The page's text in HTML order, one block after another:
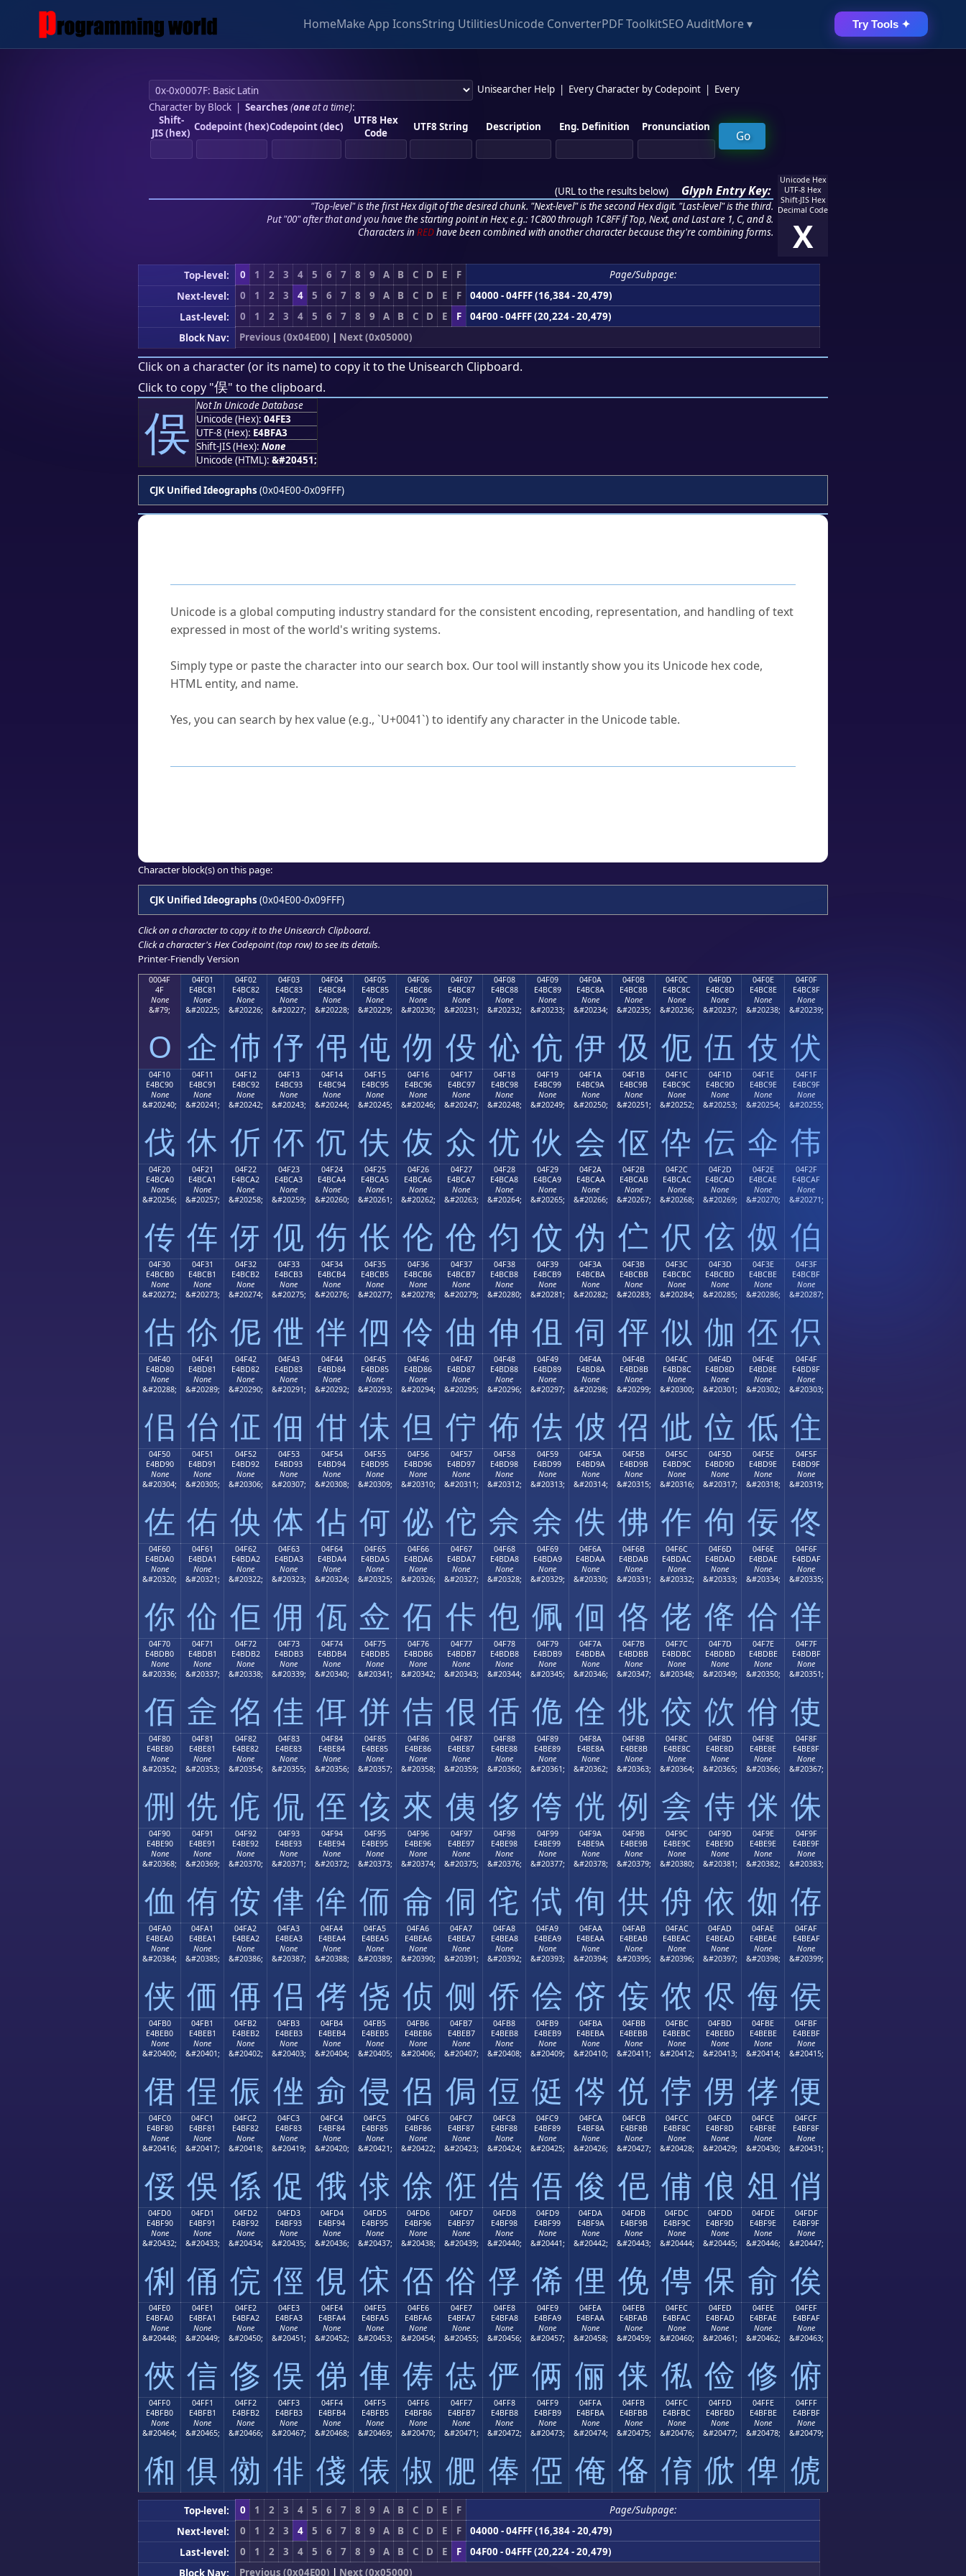
HomeMake App IconsString UtilitiesUnicode ConverterPDF ToolkitSEO AuditMore ▾ Try Tools ✦
Unisearcher Help Every Character by Codepoint
Every
Character by Block| Searches (oneat a time):
Shift-
JIS (hex) Codepoint (hex)Codepoint (dec)
UTF8 Hex
Code
UTF8 String Description Eng. Definition Pronunciation
(URL to the results below) Glyph Entry Key:
"Top-level" is the first Hex digit of the desired chunk. "Next-level" is the second Hex digit. "Last-level" is the third.
Put "00" after that and you have the starting point in Hex; e.g.: 1C800 through 1C8FF if Top, Next, and Last are 1, C, and 8.
Characters in REDhave been combined with another character because they're combining forms.
Unicode Hex
UTF-8 Hex
Shift-JIS Hex
Decimal Code
X
Top-level: 0 1 2 3 4 5 6 7 8 9 A B C D E F
Page/Subpage:
Next-level:
0 1 2 3 4 5 6 7 8 9 A B C D E F
04000 - 04FFF (16,384 - 20,479)
Last-level:
0 1 2 3 4 5 6 7 8 9 A B C D E F
04F00 - 04FFF (20,224 - 20,479)
Block Nav:
Previous (0x04E00) | Next (0x05000)
Click on a character (or its name) to copy it to the Unisearch Clipboard.
Click to copy "俣" to the clipboard.
俣 Not In Unicode Database
Unicode (Hex): 04FE3
UTF-8 (Hex): E4BFA3
Shift-JIS (Hex): None
Unicode (HTML): &#20451;
CJK Unified Ideographs (0x04E00-0x09FFF)
Unicode is a global computing industry standard for the consistent encoding, representation, and handling of text
expressed in most of the world's writing systems.
Simply type or paste the character into our search box. Our tool will instantly show you its Unicode hex code,
HTML entity, and name.
Yes, you can search by hex value (e.g., `U+0041`) to identify any character in the Unicode table.
Character block(s) on this page:
CJK Unified Ideographs (0x04E00-0x09FFF)
Click on a character to copy it to the Unisearch Clipboard.
Click a character's Hex Codepoint (top row) to see its details.
Printer-Friendly Version
0004F
4F
None
&#79;
O
04F01
E4BC81
None
&#20225;
企
04F02
E4BC82
None
&#20226;
伂
04F03
E4BC83
None
&#20227;
伃
04F04
E4BC84
None
&#20228;
伄
04F05
E4BC85
None
&#20229;
伅
04F06
E4BC86
None
&#20230;
伆
04F07
E4BC87
None
&#20231;
伇
04F08
E4BC88
None
&#20232;
伈
04F09
E4BC89
None
&#20233;
伉
04F0A
E4BC8A
None
&#20234;
伊
04F0B
E4BC8B
None
&#20235;
伋
04F0C
E4BC8C
None
&#20236;
伌
04F0D
E4BC8D
None
&#20237;
伍
04F0E
E4BC8E
None
&#20238;
伎
04F0F
E4BC8F
None
&#20239;
伏
04F10
E4BC90
None
&#20240;
伐
04F11
E4BC91
None
&#20241;
休
04F12
E4BC92
None
&#20242;
伒
04F13
E4BC93
None
&#20243;
伓
04F14
E4BC94
None
&#20244;
伔
04F15
E4BC95
None
&#20245;
伕
04F16
E4BC96
None
&#20246;
伖
04F17
E4BC97
None
&#20247;
众
04F18
E4BC98
None
&#20248;
优
04F19
E4BC99
None
&#20249;
伙
04F1A
E4BC9A
None
&#20250;
会
04F1B
E4BC9B
None
&#20251;
伛
04F1C
E4BC9C
None
&#20252;
伜
04F1D
E4BC9D
None
&#20253;
伝
04F1E
E4BC9E
None
&#20254;
伞
04F1F
E4BC9F
None
&#20255;
伟
04F20
E4BCA0
None
&#20256;
传
04F21
E4BCA1
None
&#20257;
伡
04F22
E4BCA2
None
&#20258;
伢
04F23
E4BCA3
None
&#20259;
伣
04F24
E4BCA4
None
&#20260;
伤
04F25
E4BCA5
None
&#20261;
伥
04F26
E4BCA6
None
&#20262;
伦
04F27
E4BCA7
None
&#20263;
伧
04F28
E4BCA8
None
&#20264;
伨
04F29
E4BCA9
None
&#20265;
伩
04F2A
E4BCAA
None
&#20266;
伪
04F2B
E4BCAB
None
&#20267;
伫
04F2C
E4BCAC
None
&#20268;
伬
04F2D
E4BCAD
None
&#20269;
伭
04F2E
E4BCAE
None
&#20270;
伮
04F2F
E4BCAF
None
&#20271;
伯
04F30
E4BCB0
None
&#20272;
估
04F31
E4BCB1
None
&#20273;
伱
04F32
E4BCB2
None
&#20274;
伲
04F33
E4BCB3
None
&#20275;
伳
04F34
E4BCB4
None
&#20276;
伴
04F35
E4BCB5
None
&#20277;
伵
04F36
E4BCB6
None
&#20278;
伶
04F37
E4BCB7
None
&#20279;
伷
04F38
E4BCB8
None
&#20280;
伸
04F39
E4BCB9
None
&#20281;
伹
04F3A
E4BCBA
None
&#20282;
伺
04F3B
E4BCBB
None
&#20283;
伻
04F3C
E4BCBC
None
&#20284;
似
04F3D
E4BCBD
None
&#20285;
伽
04F3E
E4BCBE
None
&#20286;
伾
04F3F
E4BCBF
None
&#20287;
伿
04F40
E4BD80
None
&#20288;
佀
04F41
E4BD81
None
&#20289;
佁
04F42
E4BD82
None
&#20290;
佂
04F43
E4BD83
None
&#20291;
佃
04F44
E4BD84
None
&#20292;
佄
04F45
E4BD85
None
&#20293;
佅
04F46
E4BD86
None
&#20294;
但
04F47
E4BD87
None
&#20295;
佇
04F48
E4BD88
None
&#20296;
佈
04F49
E4BD89
None
&#20297;
佉
04F4A
E4BD8A
None
&#20298;
佊
04F4B
E4BD8B
None
&#20299;
佋
04F4C
E4BD8C
None
&#20300;
佌
04F4D
E4BD8D
None
&#20301;
位
04F4E
E4BD8E
None
&#20302;
低
04F4F
E4BD8F
None
&#20303;
住
04F50
E4BD90
None
&#20304;
佐
04F51
E4BD91
None
&#20305;
佑
04F52
E4BD92
None
&#20306;
佒
04F53
E4BD93
None
&#20307;
体
04F54
E4BD94
None
&#20308;
佔
04F55
E4BD95
None
&#20309;
何
04F56
E4BD96
None
&#20310;
佖
04F57
E4BD97
None
&#20311;
佗
04F58
E4BD98
None
&#20312;
佘
04F59
E4BD99
None
&#20313;
余
04F5A
E4BD9A
None
&#20314;
佚
04F5B
E4BD9B
None
&#20315;
佛
04F5C
E4BD9C
None
&#20316;
作
04F5D
E4BD9D
None
&#20317;
佝
04F5E
E4BD9E
None
&#20318;
佞
04F5F
E4BD9F
None
&#20319;
佟
04F60
E4BDA0
None
&#20320;
你
04F61
E4BDA1
None
&#20321;
佡
04F62
E4BDA2
None
&#20322;
佢
04F63
E4BDA3
None
&#20323;
佣
04F64
E4BDA4
None
&#20324;
佤
04F65
E4BDA5
None
&#20325;
佥
04F66
E4BDA6
None
&#20326;
佦
04F67
E4BDA7
None
&#20327;
佧
04F68
E4BDA8
None
&#20328;
佨
04F69
E4BDA9
None
&#20329;
佩
04F6A
E4BDAA
None
&#20330;
佪
04F6B
E4BDAB
None
&#20331;
佫
04F6C
E4BDAC
None
&#20332;
佬
04F6D
E4BDAD
None
&#20333;
佭
04F6E
E4BDAE
None
&#20334;
佮
04F6F
E4BDAF
None
&#20335;
佯
04F70
E4BDB0
None
&#20336;
佰
04F71
E4BDB1
None
&#20337;
佱
04F72
E4BDB2
None
&#20338;
佲
04F73
E4BDB3
None
&#20339;
佳
04F74
E4BDB4
None
&#20340;
佴
04F75
E4BDB5
None
&#20341;
併
04F76
E4BDB6
None
&#20342;
佶
04F77
E4BDB7
None
&#20343;
佷
04F78
E4BDB8
None
&#20344;
佸
04F79
E4BDB9
None
&#20345;
佹
04F7A
E4BDBA
None
&#20346;
佺
04F7B
E4BDBB
None
&#20347;
佻
04F7C
E4BDBC
None
&#20348;
佼
04F7D
E4BDBD
None
&#20349;
佽
04F7E
E4BDBE
None
&#20350;
佾
04F7F
E4BDBF
None
&#20351;
使
04F80
E4BE80
None
&#20352;
侀
04F81
E4BE81
None
&#20353;
侁
04F82
E4BE82
None
&#20354;
侂
04F83
E4BE83
None
&#20355;
侃
04F84
E4BE84
None
&#20356;
侄
04F85
E4BE85
None
&#20357;
侅
04F86
E4BE86
None
&#20358;
來
04F87
E4BE87
None
&#20359;
侇
04F88
E4BE88
None
&#20360;
侈
04F89
E4BE89
None
&#20361;
侉
04F8A
E4BE8A
None
&#20362;
侊
04F8B
E4BE8B
None
&#20363;
例
04F8C
E4BE8C
None
&#20364;
侌
04F8D
E4BE8D
None
&#20365;
侍
04F8E
E4BE8E
None
&#20366;
侎
04F8F
E4BE8F
None
&#20367;
侏
04F90
E4BE90
None
&#20368;
侐
04F91
E4BE91
None
&#20369;
侑
04F92
E4BE92
None
&#20370;
侒
04F93
E4BE93
None
&#20371;
侓
04F94
E4BE94
None
&#20372;
侔
04F95
E4BE95
None
&#20373;
侕
04F96
E4BE96
None
&#20374;
侖
04F97
E4BE97
None
&#20375;
侗
04F98
E4BE98
None
&#20376;
侘
04F99
E4BE99
None
&#20377;
侙
04F9A
E4BE9A
None
&#20378;
侚
04F9B
E4BE9B
None
&#20379;
供
04F9C
E4BE9C
None
&#20380;
侜
04F9D
E4BE9D
None
&#20381;
依
04F9E
E4BE9E
None
&#20382;
侞
04F9F
E4BE9F
None
&#20383;
侟
04FA0
E4BEA0
None
&#20384;
侠
04FA1
E4BEA1
None
&#20385;
価
04FA2
E4BEA2
None
&#20386;
侢
04FA3
E4BEA3
None
&#20387;
侣
04FA4
E4BEA4
None
&#20388;
侤
04FA5
E4BEA5
None
&#20389;
侥
04FA6
E4BEA6
None
&#20390;
侦
04FA7
E4BEA7
None
&#20391;
侧
04FA8
E4BEA8
None
&#20392;
侨
04FA9
E4BEA9
None
&#20393;
侩
04FAA
E4BEAA
None
&#20394;
侪
04FAB
E4BEAB
None
&#20395;
侫
04FAC
E4BEAC
None
&#20396;
侬
04FAD
E4BEAD
None
&#20397;
侭
04FAE
E4BEAE
None
&#20398;
侮
04FAF
E4BEAF
None
&#20399;
侯
04FB0
E4BEB0
None
&#20400;
侰
04FB1
E4BEB1
None
&#20401;
侱
04FB2
E4BEB2
None
&#20402;
侲
04FB3
E4BEB3
None
&#20403;
侳
04FB4
E4BEB4
None
&#20404;
侴
04FB5
E4BEB5
None
&#20405;
侵
04FB6
E4BEB6
None
&#20406;
侶
04FB7
E4BEB7
None
&#20407;
侷
04FB8
E4BEB8
None
&#20408;
侸
04FB9
E4BEB9
None
&#20409;
侹
04FBA
E4BEBA
None
&#20410;
侺
04FBB
E4BEBB
None
&#20411;
侻
04FBC
E4BEBC
None
&#20412;
侼
04FBD
E4BEBD
None
&#20413;
侽
04FBE
E4BEBE
None
&#20414;
侾
04FBF
E4BEBF
None
&#20415;
便
04FC0
E4BF80
None
&#20416;
俀
04FC1
E4BF81
None
&#20417;
俁
04FC2
E4BF82
None
&#20418;
係
04FC3
E4BF83
None
&#20419;
促
04FC4
E4BF84
None
&#20420;
俄
04FC5
E4BF85
None
&#20421;
俅
04FC6
E4BF86
None
&#20422;
俆
04FC7
E4BF87
None
&#20423;
俇
04FC8
E4BF88
None
&#20424;
俈
04FC9
E4BF89
None
&#20425;
俉
04FCA
E4BF8A
None
&#20426;
俊
04FCB
E4BF8B
None
&#20427;
俋
04FCC
E4BF8C
None
&#20428;
俌
04FCD
E4BF8D
None
&#20429;
俍
04FCE
E4BF8E
None
&#20430;
俎
04FCF
E4BF8F
None
&#20431;
俏
04FD0
E4BF90
None
&#20432;
俐
04FD1
E4BF91
None
&#20433;
俑
04FD2
E4BF92
None
&#20434;
俒
04FD3
E4BF93
None
&#20435;
俓
04FD4
E4BF94
None
&#20436;
俔
04FD5
E4BF95
None
&#20437;
俕
04FD6
E4BF96
None
&#20438;
俖
04FD7
E4BF97
None
&#20439;
俗
04FD8
E4BF98
None
&#20440;
俘
04FD9
E4BF99
None
&#20441;
俙
04FDA
E4BF9A
None
&#20442;
俚
04FDB
E4BF9B
None
&#20443;
俛
04FDC
E4BF9C
None
&#20444;
俜
04FDD
E4BF9D
None
&#20445;
保
04FDE
E4BF9E
None
&#20446;
俞
04FDF
E4BF9F
None
&#20447;
俟
04FE0
E4BFA0
None
&#20448;
俠
04FE1
E4BFA1
None
&#20449;
信
04FE2
E4BFA2
None
&#20450;
俢
04FE3
E4BFA3
None
&#20451;
俣
04FE4
E4BFA4
None
&#20452;
俤
04FE5
E4BFA5
None
&#20453;
俥
04FE6
E4BFA6
None
&#20454;
俦
04FE7
E4BFA7
None
&#20455;
俧
04FE8
E4BFA8
None
&#20456;
俨
04FE9
E4BFA9
None
&#20457;
俩
04FEA
E4BFAA
None
&#20458;
俪
04FEB
E4BFAB
None
&#20459;
俫
04FEC
E4BFAC
None
&#20460;
俬
04FED
E4BFAD
None
&#20461;
俭
04FEE
E4BFAE
None
&#20462;
修
04FEF
E4BFAF
None
&#20463;
俯
04FF0
E4BFB0
None
&#20464;
俰
04FF1
E4BFB1
None
&#20465;
俱
04FF2
E4BFB2
None
&#20466;
俲
04FF3
E4BFB3
None
&#20467;
俳
04FF4
E4BFB4
None
&#20468;
俴
04FF5
E4BFB5
None
&#20469;
俵
04FF6
E4BFB6
None
&#20470;
俶
04FF7
E4BFB7
None
&#20471;
俷
04FF8
E4BFB8
None
&#20472;
俸
04FF9
E4BFB9
None
&#20473;
俹
04FFA
E4BFBA
None
&#20474;
俺
04FFB
E4BFBB
None
&#20475;
俻
04FFC
E4BFBC
None
&#20476;
俼
04FFD
E4BFBD
None
&#20477;
俽
04FFE
E4BFBE
None
&#20478;
俾
04FFF
E4BFBF
None
&#20479;
俿
Top-level: 0 1 2 3 4 5 6 7 8 9 A B C D E F
Page/Subpage:
Next-level:
0 1 2 3 4 5 6 7 8 9 A B C D E F
04000 - 04FFF (16,384 - 20,479)
Last-level:
0 1 2 3 4 5 6 7 8 9 A B C D E F
04F00 - 04FFF (20,224 - 20,479)
Block Nav:
Previous (0x04E00) | Next (0x05000)